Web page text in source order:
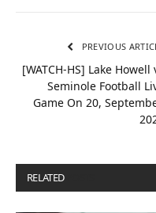
PREVIOUS
[WATCH-HS] Lake Howell
Seminole Football
Game On 20,
RELATED